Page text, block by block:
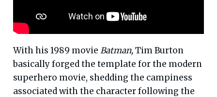
With his 1989 movie Batman,Tim Burton
basically forged the template for the modern
superhero movie, shedding the campiness
associated with the character following the